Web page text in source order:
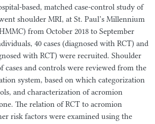
based, matched case-control study of
shoulder MRI, at St. Paul’s Millennium
from October 2018 to September
40 cases (diagnosed with RCT) and
with RCT) were recruited. Shoulder
cases and controls were reviewed from the
system, based on which categorization
and characterization of acromion
The relation of RCT to acromion
risk factors were examined using the